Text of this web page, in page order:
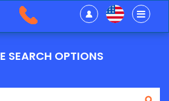
SEARCH OPTIONS